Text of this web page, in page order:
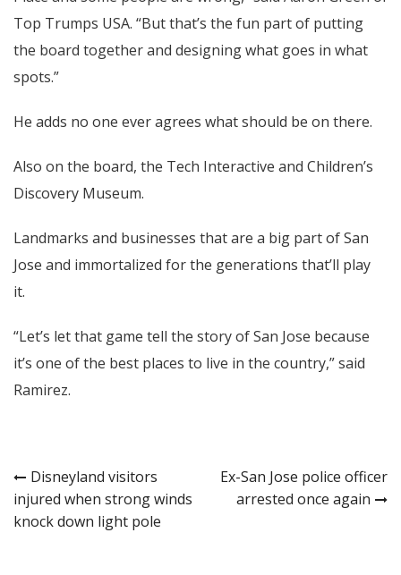
Top Trumps USA. “But that’s the fun part of putting
the board together and designing what goes in what
spots.”
He adds no one ever agrees what should be on there.
Also on the board, the Tech Interactive and Children’s
Discovery Museum.
Landmarks and businesses that are a big part of San
Jose and immortalized for the generations that’ll play
it.
“Let’s let that game tell the story of San Jose because
it’s one of the best places to live in the country,” said
Ramirez.
Post
navigation
Disneyland visitors
injured when strong winds
knock down light pole
Ex-San Jose police officer
arrested once again